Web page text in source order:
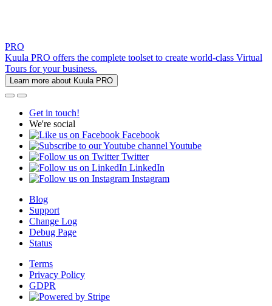
PRO
Kuula PRO offers the complete toolset to create world-class Virtual
Tours for your business.
Learn more about Kuula PRO
Get in touch!
We're social
Facebook
Youtube
Twitter
LinkedIn
Instagram
Blog
Support
Change Log
Debug Page
Status
Terms
Privacy Policy
GDPR